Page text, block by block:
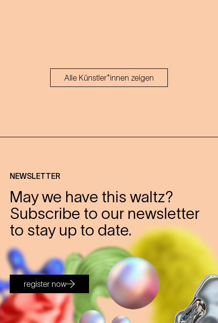
Alle Künstler*innen zeigen
NEWSLETTER
May we have this waltz?
Subscribe to our newsletter
to stay up to date.
register now